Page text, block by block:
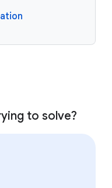
to solve?